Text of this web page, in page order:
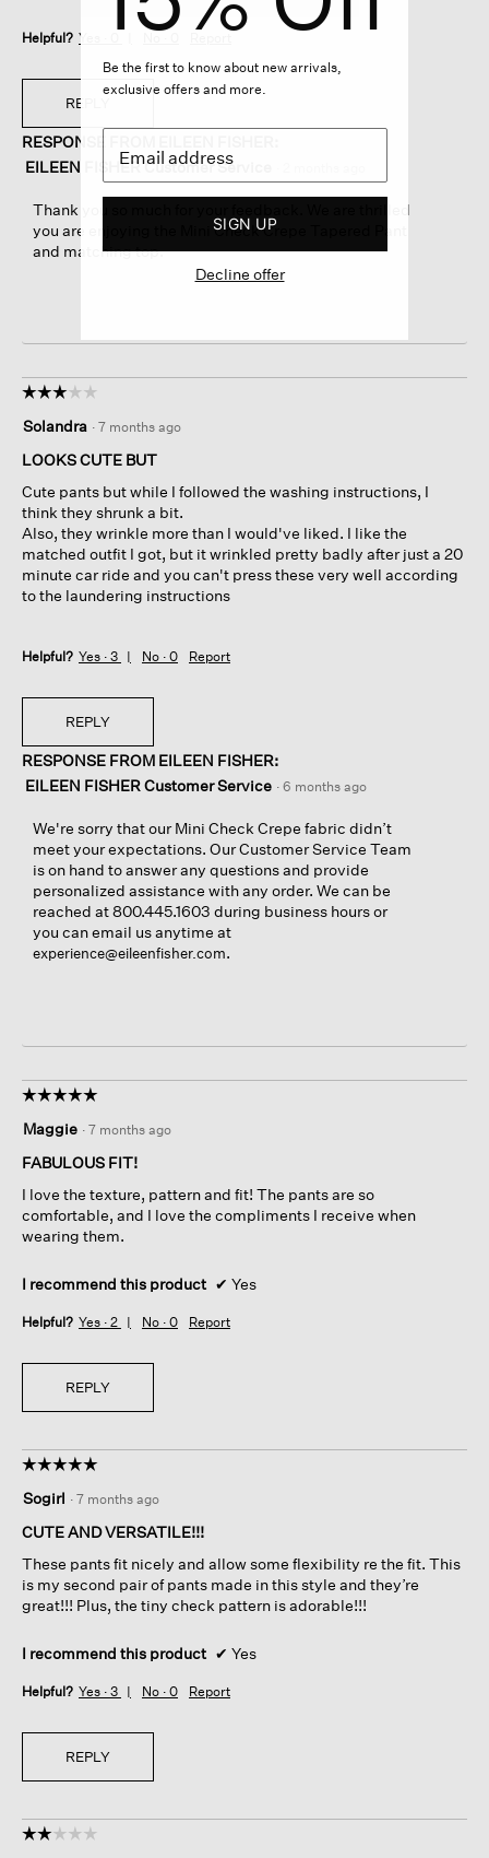
Helpful? Yes ·
REPLY
RESPONSE FROM EILEEN FISHER:
EILEEN FISHER Customer Service
Thank you so much for your feedback. We are thrilled
you are enjoying the Mini Check Crepe Tapered Pant
and matching top.
☆☆☆☆☆
☆☆☆☆☆
out
of
stars.
Solandra · 7 months ago
LOOKS CUTE BUT
Cute pants but while I followed the washing instructions, I
think they shrunk a bit.
Also, they wrinkle more than I would've liked. I like the
matched outfit I got, but it wrinkled pretty badly after just a 20
minute car ride and you can't press these very well according
to the laundering instructions
Helpful? Yes · 3 No · 0 Report
REPLY
RESPONSE FROM EILEEN FISHER:
EILEEN FISHER Customer Service · 6 months ago
We're sorry that our Mini Check Crepe fabric didn’t
meet your expectations. Our Customer Service Team
is on hand to answer any questions and provide
personalized assistance with any order. We can be
reached at 800.445.1603 during business hours or
you can email us anytime at
experience@eileenfisher.com.
☆☆☆☆☆
☆☆☆☆☆
out
of
stars.
Maggie · 7 months ago
FABULOUS FIT!
I love the texture, pattern and fit! The pants are so
comfortable, and I love the compliments I receive when
wearing them.
I recommend this product ✔ Yes
Helpful? Yes · 2 No · 0 Report
REPLY
☆☆☆☆☆
☆☆☆☆☆
out
of
stars.
Sogirl · 7 months ago
CUTE AND VERSATILE!!!
These pants fit nicely and allow some flexibility re the fit. This
is my second pair of pants made in this style and they’re
great!!! Plus, the tiny check pattern is adorable!!!
I recommend this product ✔ Yes
Helpful? Yes · 3 No · 0 Report
REPLY
☆☆☆☆☆
☆☆☆☆☆
Be the first to know about new arrivals,
exclusive offers and more.
SIGN UP
Decline offer